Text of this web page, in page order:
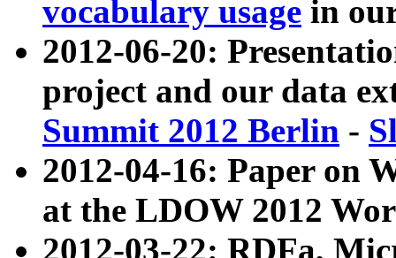
vocabulary usage in
2012-06-20:
project and our data
Summit 2012 Berlin -
2012-04-16: Paper on
at the LDOW 2012
2012-03-22: RDFa,